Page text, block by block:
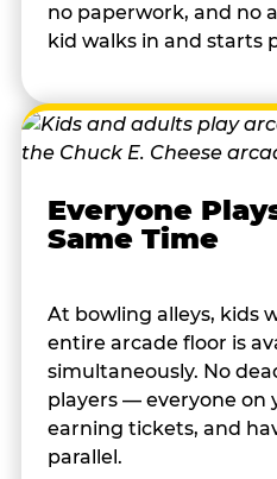
no paperwork, and no
kid walks in and starts
Everyone
Same Time
At bowling alleys, kids
entire arcade floor is
simultaneously. No
players — everyone on
earning tickets, and
parallel.